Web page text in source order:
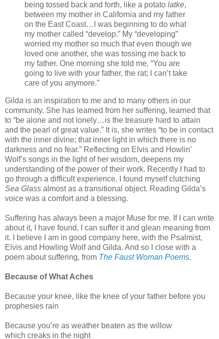
being tossed back and forth, like a potato latke,
between my mother in California and my father
on the East Coast…I was beginning to do what
my mother called “develop.” My “developing”
worried my mother so much that even though we
loved one another, she was tossing me back to
my father. One morning she told me, “You are
going to live with your father, the rat; I can’t take
care of you anymore.”
Gilda is an inspiration to me and to many others in our
community. She has learned from her suffering, learned that
to “be alone and not lonely…is the treasure hard to attain
and the pearl of great value.” It is, she writes “to be in contact
with the inner divine; that inner light in which there is no
darkness and no fear.” Reflecting on Elvis and Howlin’
Wolf’s songs in the light of her wisdom, deepens my
understanding of the power of their work. Recently I had to
go through a difficult experience. I found myself clutching
Sea Glass almost as a transitional object. Reading Gilda’s
voice was a comfort and a blessing.
Suffering has always been a major Muse for me. If I can write
about it, I have found, I can suffer it and glean meaning from
it. I believe I am in good company here, with the Psalmist,
Elvis and Howling Wolf and Gilda. And so I close with a
poem about suffering, from The Faust Woman Poems.
Because of What Aches
Because your knee, like the knee of your father before you
prophesies rain
Because you’re as weather beaten as the willow
which creaks in the night